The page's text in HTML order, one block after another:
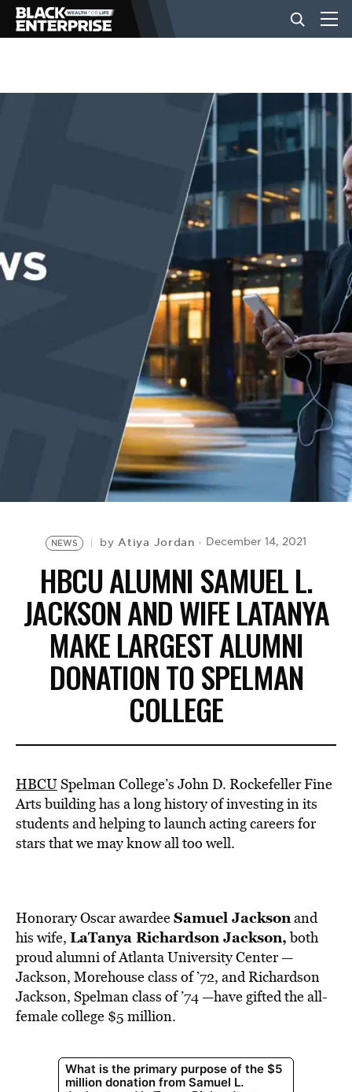
BUSINESS
EVENTS
NEWS byAtiya Jordan December 14, 2021
HBCU ALUMNI SAMUEL L.
JACKSON AND WIFE LATANYA
MAKE LARGEST ALUMNI
DONATION TO SPELMAN
COLLEGE
HBCUSpelman College’s John D. Rockefeller Fine
Arts building has a long history of investing in its
students and helping to launch acting careers for
stars that we may know all too well.
Honorary Oscar awardeeSamuel Jacksonand
his wife, LaTanya Richardson Jackson,both
proud alumni of Atlanta University Center —
Jackson, Morehouse class of ’72, and Richardson
Jackson, Spelman class of ’74 —have gifted the all-
female college $5 million.